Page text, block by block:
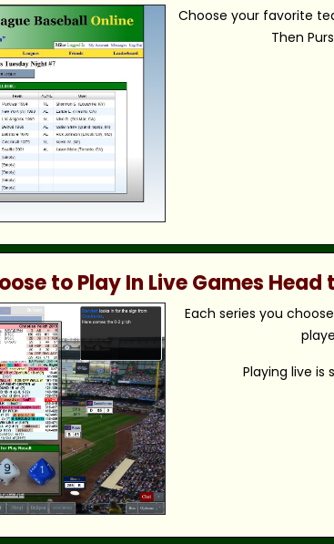
Choose your favorite
Then
to Play In Live Games Head
Each series you
Playing live is